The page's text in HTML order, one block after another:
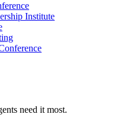
Institute
need it most.